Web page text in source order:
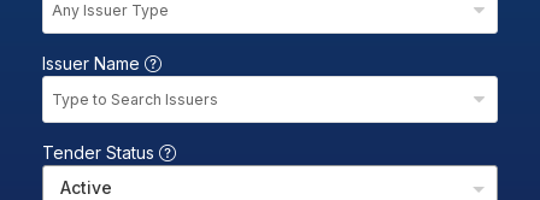
Any Issuer Type
Issuer Name
Type to Search Issuers
Tender Status
Active